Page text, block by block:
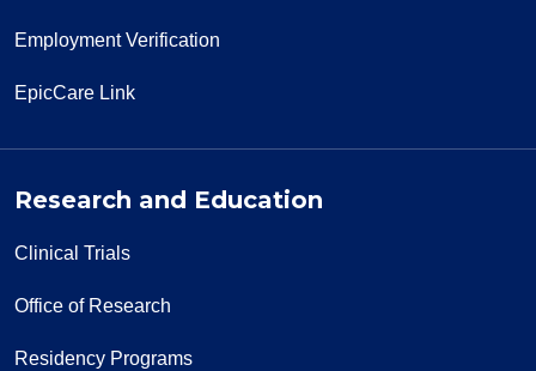
Employment Verification
EpicCare Link
Research and Education
Clinical Trials
Office of Research
Residency Programs